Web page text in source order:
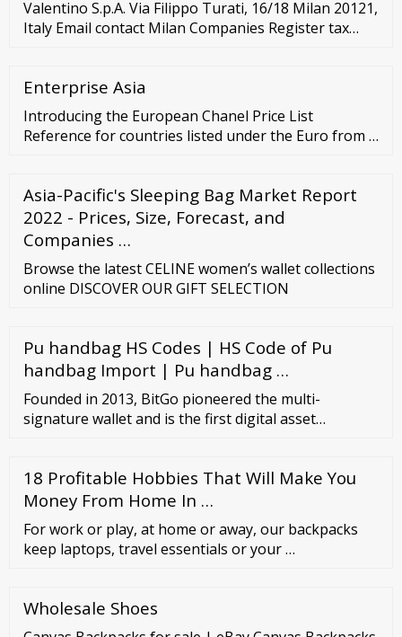
Valentino S.p.A. Via Filippo Turati, 16/18 Milan 20121,
Italy Email contact Milan Companies Register tax
delivery will not be available on the following days.
Enterprise Asia
Introducing the European Chanel Price List
Reference for countries listed under the Euro from …
Asia-Pacific's Sleeping Bag Market Report
2022 - Prices, Size, Forecast, and
Companies …
Browse the latest CELINE women’s wallet collections
online DISCOVER OUR GIFT SELECTION
Pu handbag HS Codes | HS Code of Pu
handbag Import | Pu handbag …
Founded in 2013, BitGo pioneered the multi-
signature wallet and is the first digital asset
the first qualified custodian purpose-built for
storing digital …
18 Profitable Hobbies That Will Make You
Money From Home In …
For work or play, at home or away, our backpacks
keep laptops, travel essentials or your …
Wholesale Shoes